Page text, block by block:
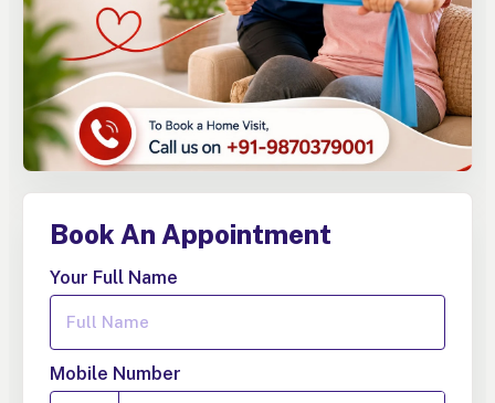
Book An Appointment
Your Full Name
Mobile Number